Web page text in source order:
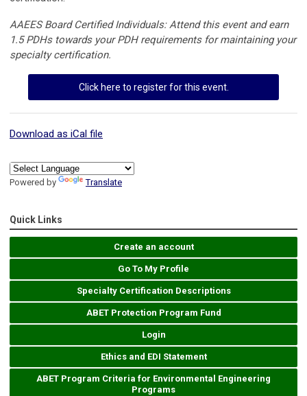
AAEES Board Certified Individuals: Attend this event and earn
1.5 PDHs towards your PDH requirements for maintaining your
specialty certification.
Click here to register for this event.
Download as iCal file
Powered by Translate
Quick Links
Create an account
Go To My Profile
Specialty Certification Descriptions
ABET Protection Program Fund
Login
Ethics and EDI Statement
ABET Program Criteria for Environmental Engineering
Programs